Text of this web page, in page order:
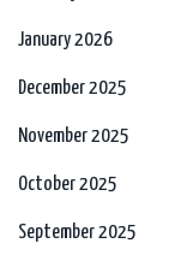
January 2026
December 2025
November 2025
October 2025
September 2025